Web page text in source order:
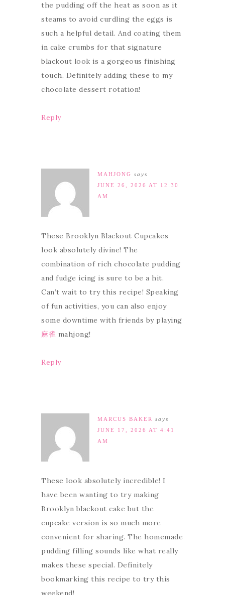
the pudding off the heat as soon as it
steams to avoid curdling the eggs is
such a helpful detail. And coating them
in cake crumbs for that signature
blackout look is a gorgeous finishing
touch. Definitely adding these to my
chocolate dessert rotation!
Reply
MAHJONG says
JUNE 26, 2026 AT 12:30
AM
These Brooklyn Blackout Cupcakes
look absolutely divine! The
combination of rich chocolate pudding
and fudge icing is sure to be a hit.
Can’t wait to try this recipe! Speaking
of fun activities, you can also enjoy
some downtime with friends by playing
麻雀 mahjong!
Reply
MARCUS BAKER
says
JUNE 17, 2026 AT 4:41
AM
These look absolutely incredible! I
have been wanting to try making
Brooklyn blackout cake but the
cupcake version is so much more
convenient for sharing. The homemade
pudding filling sounds like what really
makes these special. Definitely
bookmarking this recipe to try this
weekend!